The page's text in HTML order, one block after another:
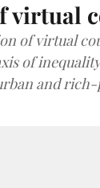
virtual
of virtual
of
and